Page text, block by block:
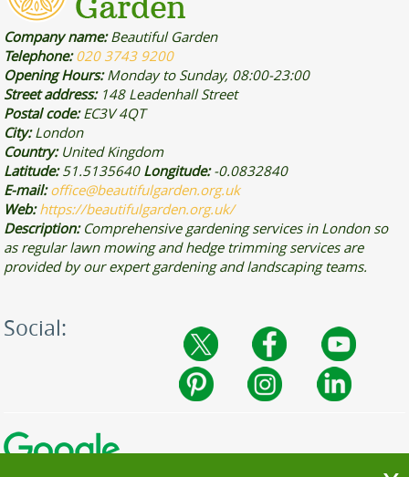
Company name:Beautiful Garden
Telephone:020 3743 9200
Opening Hours:Monday to Sunday, 08:00-23:00
Street address: 148 Leadenhall Street
Postal code:EC3V 4QT
City:London
Country: United Kingdom
Latitude:51.5135640 Longitude:-0.0832840
E-mail:office@beautifulgarden.org.uk
Web:https://beautifulgarden.org.uk/
Description: Comprehensive gardening services in London so
as regular lawn mowing and hedge trimming services are
provided by our expert gardening and landscaping teams.
Social: